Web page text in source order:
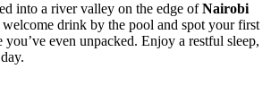
into a river valley on the edge ofNairobi
welcome drink by the pool and spot your first
you’ve even unpacked. Enjoy a restful sleep,